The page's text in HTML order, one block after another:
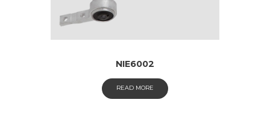
NIE6002
READ MORE